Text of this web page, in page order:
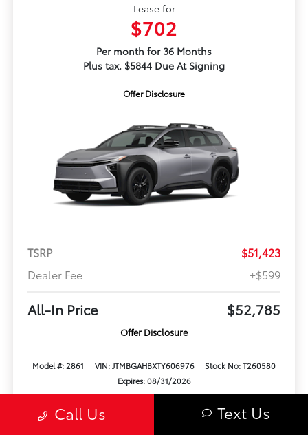
Lease for
$702
Per month for 36 Months
Plus tax. $5844 Due At Signing
Offer Disclosure
TSRP
$51,423
Dealer Fee
+$599
All-In Price $52,785
Offer Disclosure
Model #: 2861 VIN: JTMBGAHBXTY606976
Stock No: T260580
Expires: 08/31/2026
Call Us Text Us